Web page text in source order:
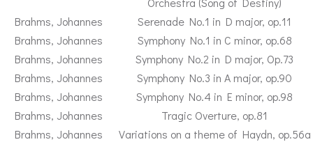
Brahms, Johannes
Serenade No.1 in D major, op.11
Brahms, Johannes
Symphony No.1 in C minor, op.68
Brahms, Johannes
Symphony No.2 in D major, Op.73
Brahms, Johannes
Symphony No.3 in A major, op.90
Brahms, Johannes
Symphony No.4 in E minor, op.98
Brahms, Johannes
Tragic Overture, op.81
Brahms, Johannes
Variations on a theme of Haydn, op.56a